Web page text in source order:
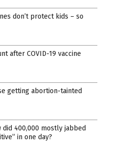
don’t protect kids – so
after COVID-19 vaccine
getting abortion-tainted
did 400,000 mostly jabbed
in one day?